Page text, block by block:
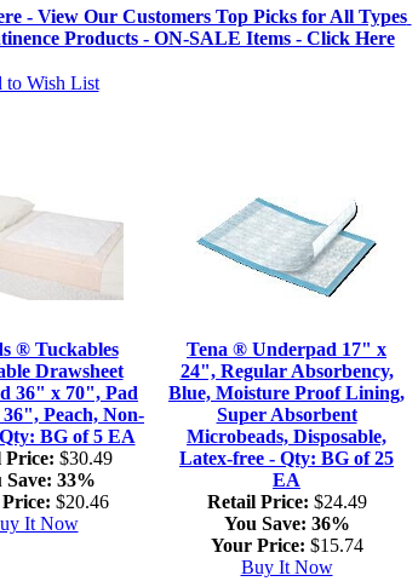
- View Our Customers Top Picks for All Types
Products - ON-SALE Items - Click Here
to Wish List
® Tuckables
Drawsheet
36" x 70", Pad
Peach, Non-
BG of 5 EA
Price: $30.49
Save: 33%
$20.46
It Now
Tena ® Underpad 17" x
24", Regular Absorbency,
Blue, Moisture Proof Lining,
Super Absorbent
Microbeads, Disposable,
Latex-free - Qty: BG of 25
EA
Retail Price: $24.49
You Save: 36%
Your Price: $15.74
Buy It Now